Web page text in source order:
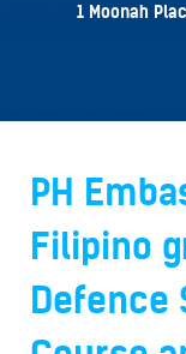
1 Moonah
PH
Filipino
Defence